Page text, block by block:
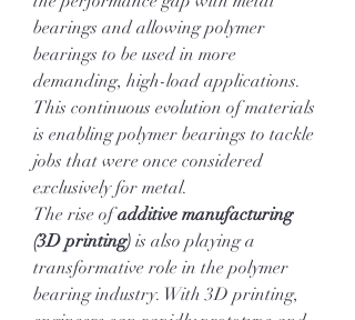
bearings and allowing polymer
bearings to be used in more
demanding, high-load applications.
This continuous evolution of materials
is enabling polymer bearings to tackle
jobs that were once considered
exclusively for metal.
The rise of additive manufacturing
(3D printing) is also playing a
transformative role in the polymer
bearing industry. With 3D printing,